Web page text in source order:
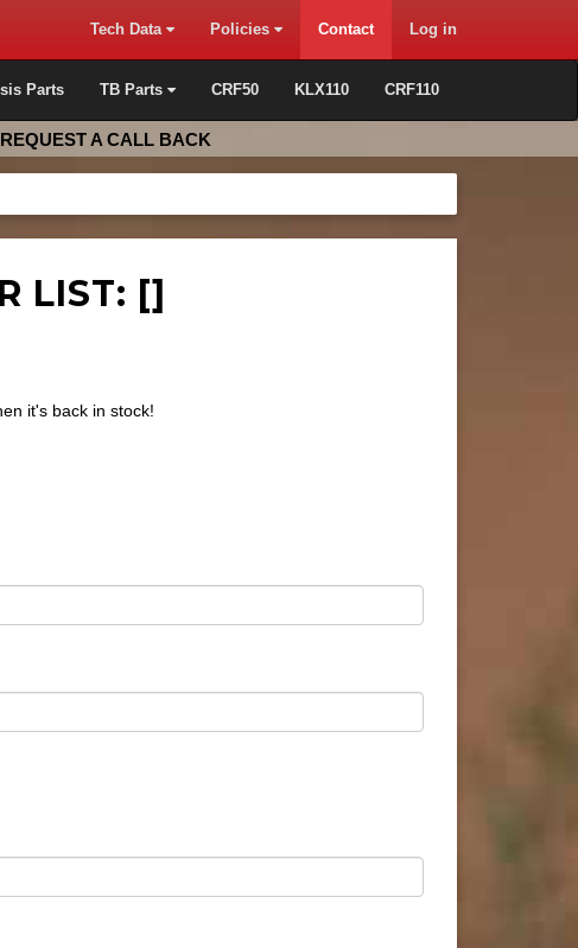
Tech Data Policies Contact Log in
Parts TB Parts CRF50 KLX110 CRF110
REQUEST A CALL BACK
LIST: []
it's back in stock!